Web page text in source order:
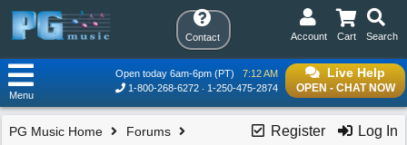
Contact Search
Cart
Account
Live Help
OPEN - CHAT NOW
Open today 6am-6pm (PT)
7:12 AM
1-800-268-6272
1-250-475-2874
Menu
Register Log In
PG Music Home
Forums